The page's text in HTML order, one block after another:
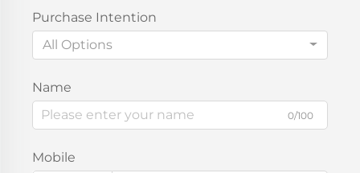
Purchase Intention
All Options
Name
0/100
Mobile